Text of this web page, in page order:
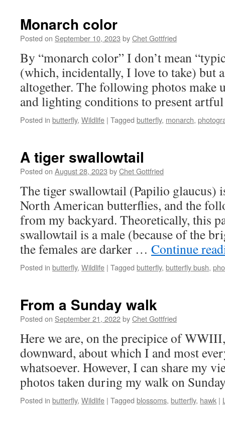
Monarch color
Posted on September 10, 2023 byChet Gottfried
By “monarch color” I don’t mean
(which, incidentally, I love to take) but
altogether. The following photos make
and lighting conditions to present
Posted in butterfly, Wildlife | Tagged butterfly, monarch,
A tiger swallowtail
Posted on August 28, 2023 byChet Gottfried
The tiger swallowtail (Papilio glaucus)
North American butterflies, and the
from my backyard. Theoretically, this
swallowtail is a male (because of the
the females are darker … Continue
Posted in butterfly, Wildlife | Tagged butterfly, butterfly bush,
From a Sunday walk
Posted on September 21, 2022byChet Gottfried
Here we are, on the precipice of
downward, about which I and most
whatsoever. However, I can share my
photos taken during my walk on
Posted in butterfly, Wildlife | Tagged blossoms, butterfly, hawk |